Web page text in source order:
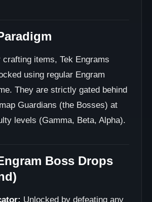
crafting items, Tek Engrams
using regular Engram
They are strictly gated behind
Guardians (the Bosses) at
levels (Gamma, Beta, Alpha).
Boss Drops
Unlocked by defeating any